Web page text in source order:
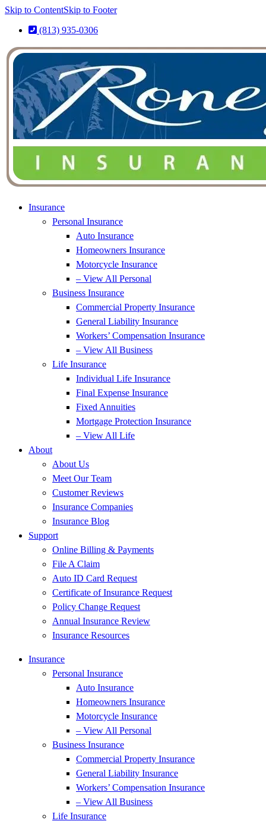
Skip to ContentSkip to Footer
(813) 935-0306
Insurance
Personal Insurance
Auto Insurance
Homeowners Insurance
Motorcycle Insurance
– View All Personal
Business Insurance
Commercial Property Insurance
General Liability Insurance
Workers’ Compensation Insurance
– View All Business
Life Insurance
Individual Life Insurance
Final Expense Insurance
Fixed Annuities
Mortgage Protection Insurance
– View All Life
About
About Us
Meet Our Team
Customer Reviews
Insurance Companies
Insurance Blog
Support
Online Billing & Payments
File A Claim
Auto ID Card Request
Certificate of Insurance Request
Policy Change Request
Annual Insurance Review
Insurance Resources
Insurance
Personal Insurance
Auto Insurance
Homeowners Insurance
Motorcycle Insurance
– View All Personal
Business Insurance
Commercial Property Insurance
General Liability Insurance
Workers’ Compensation Insurance
– View All Business
Life Insurance